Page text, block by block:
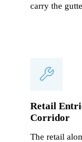
carry the
Retail
Corridor
The retail